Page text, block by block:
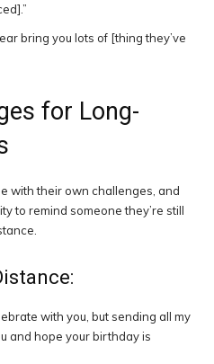
bring you lots of [thing they’ve
for Long-
with their own challenges, and
to remind someone they’re still
with you, but sending all my
and hope your birthday is